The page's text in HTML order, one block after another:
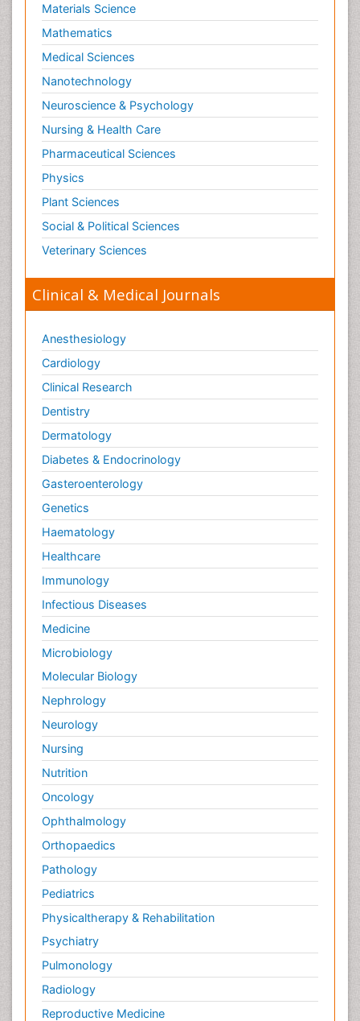
Materials Science
Mathematics
Medical Sciences
Nanotechnology
Neuroscience & Psychology
Nursing & Health Care
Pharmaceutical Sciences
Physics
Plant Sciences
Social & Political Sciences
Veterinary Sciences
Clinical & Medical Journals
Anesthesiology
Cardiology
Clinical Research
Dentistry
Dermatology
Diabetes & Endocrinology
Gasteroenterology
Genetics
Haematology
Healthcare
Immunology
Infectious Diseases
Medicine
Microbiology
Molecular Biology
Nephrology
Neurology
Nursing
Nutrition
Oncology
Ophthalmology
Orthopaedics
Pathology
Pediatrics
Physicaltherapy & Rehabilitation
Psychiatry
Pulmonology
Radiology
Reproductive Medicine